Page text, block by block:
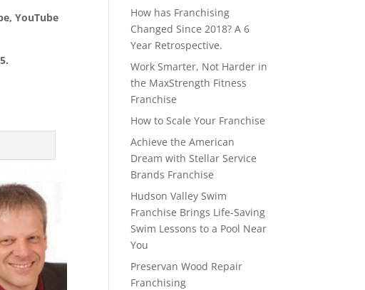
YouTube
How has Franchising
Changed Since 2018? A 6
Year Retrospective.
Work Smarter, Not Harder in
the MaxStrength Fitness
Franchise
How to Scale Your Franchise
Achieve the American
Dream with Stellar Service
Brands Franchise
Hudson Valley Swim
Franchise Brings Life-Saving
Swim Lessons to a Pool Near
You
Preservan Wood Repair
Franchising